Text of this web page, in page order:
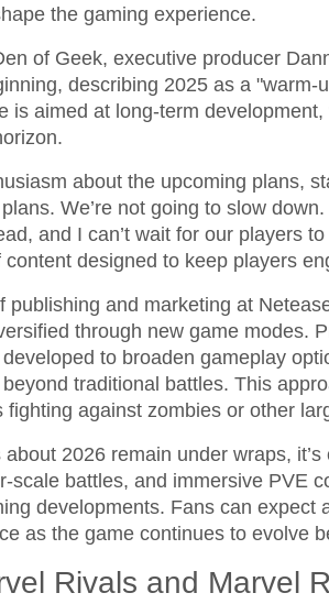
the gaming experience.
of Geek, executive producer
describing 2025 as a "warm-
is aimed at long-term
about the upcoming plans,
We’re not going to slow down.
and I can’t wait for our players
designed to keep players
publishing and marketing at
through new game modes.
to broaden gameplay
traditional battles. This
fighting against zombies or other
2026 remain under wraps,
scale battles, and immersive PVE
developments. Fans can expect
as the game continues to evolve
Rivals and Marvel